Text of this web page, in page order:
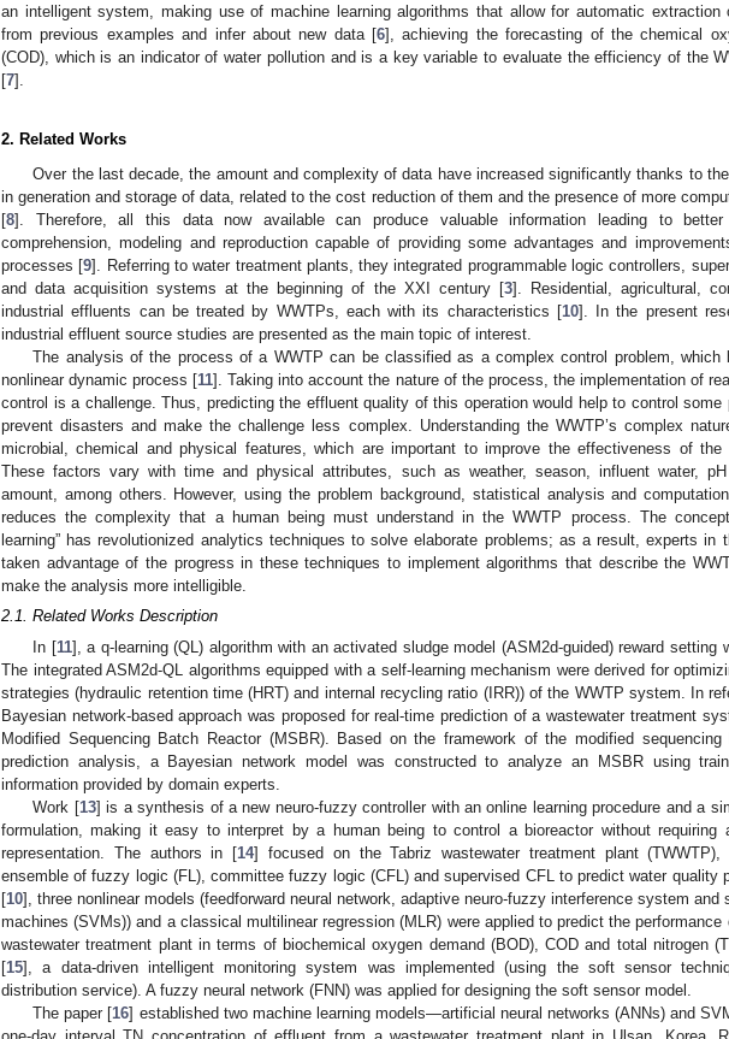
an intelligent system, making use of machine learning algorithms that allow for automatic extraction
from previous examples and infer about new data [6], achieving the forecasting of the chemical
(COD), which is an indicator of water pollution and is a key variable to evaluate the efficiency of the
[7].
2. Related Works
Over the last decade, the amount and complexity of data have increased significantly thanks to
in generation and storage of data, related to the cost reduction of them and the presence of more
[8]. Therefore, all this data now available can produce valuable information leading to better
comprehension, modeling and reproduction capable of providing some advantages and
processes [9]. Referring to water treatment plants, they integrated programmable logic controllers,
and data acquisition systems at the beginning of the XXI century [3]. Residential, agricultural,
industrial effluents can be treated by WWTPs, each with its characteristics [10]. In the present
industrial effluent source studies are presented as the main topic of interest.
The analysis of the process of a WWTP can be classified as a complex control problem, which
nonlinear dynamic process [11]. Taking into account the nature of the process, the implementation of
control is a challenge. Thus, predicting the effluent quality of this operation would help to control some
prevent disasters and make the challenge less complex. Understanding the WWTP’s complex
microbial, chemical and physical features, which are important to improve the effectiveness of the
These factors vary with time and physical attributes, such as weather, season, influent water,
amount, among others. However, using the problem background, statistical analysis and
reduces the complexity that a human being must understand in the WWTP process. The
learning” has revolutionized analytics techniques to solve elaborate problems; as a result, experts in
taken advantage of the progress in these techniques to implement algorithms that describe the
make the analysis more intelligible.
2.1. Related Works Description
In [11], a q-learning (QL) algorithm with an activated sludge model (ASM2d-guided) reward setting
The integrated ASM2d-QL algorithms equipped with a self-learning mechanism were derived for
strategies (hydraulic retention time (HRT) and internal recycling ratio (IRR)) of the WWTP system. In
Bayesian network-based approach was proposed for real-time prediction of a wastewater treatment
Modified Sequencing Batch Reactor (MSBR). Based on the framework of the modified sequencing
prediction analysis, a Bayesian network model was constructed to analyze an MSBR using
information provided by domain experts.
Work [13] is a synthesis of a new neuro-fuzzy controller with an online learning procedure and a
formulation, making it easy to interpret by a human being to control a bioreactor without requiring
representation. The authors in [14] focused on the Tabriz wastewater treatment plant (TWWTP),
ensemble of fuzzy logic (FL), committee fuzzy logic (CFL) and supervised CFL to predict water quality
[10], three nonlinear models (feedforward neural network, adaptive neuro-fuzzy interference system and
machines (SVMs)) and a classical multilinear regression (MLR) were applied to predict the performance
wastewater treatment plant in terms of biochemical oxygen demand (BOD), COD and total nitrogen
[15], a data-driven intelligent monitoring system was implemented (using the soft sensor
distribution service). A fuzzy neural network (FNN) was applied for designing the soft sensor model.
The paper [16] established two machine learning models—artificial neural networks (ANNs) and